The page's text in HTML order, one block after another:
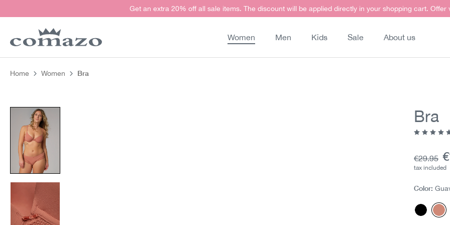
Get an extra 20% off all sale items. The discount will be applied directly in your shopping cart. Offer
Women Men Kids Sale About us
Home Women Bra
Skip image gallery Bra
Base
€29.95
tax included
Color:
Black